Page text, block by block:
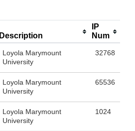
Description
IP
Num
Loyola Marymount
University
32768
Loyola Marymount
University
65536
Loyola Marymount
University
1024